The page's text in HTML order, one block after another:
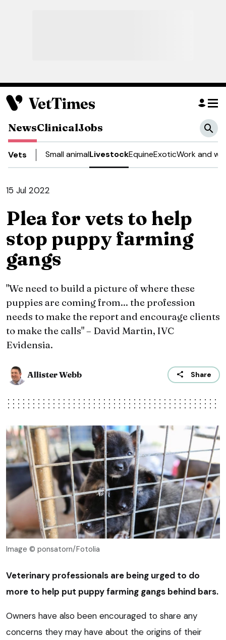
NewsClinicalJobs
Vets Small animalLivestockEquineExoticWork and
15 Jul 2022
Plea for vets to help
stop puppy farming
gangs
"We need to build a picture of where these
puppies are coming from... the profession
needs to make the report and encourage clients
to make the calls" – David Martin, IVC
Evidensia.
Allister Webb Share
Image © ponsatorn/Fotolia
Veterinary professionals are being urged to do
more to help put puppy farming gangs behind bars.
Owners have also been encouraged to share any
concerns they may have about the origins of their